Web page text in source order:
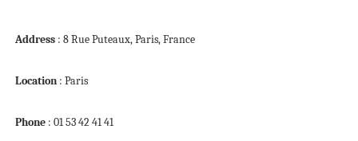
Address: 8 Rue Puteaux, Paris, France
Location: Paris
Phone: 01 53 42 41 41